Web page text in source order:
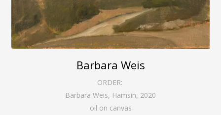
Barbara Weis
ORDER:
Barbara Weis, Hamsin, 2020
oil on canvas